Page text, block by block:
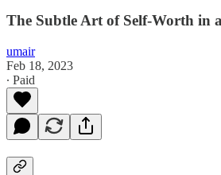
The Subtle Art of Self-Worth in
umair
Feb 18, 2023
∙ Paid